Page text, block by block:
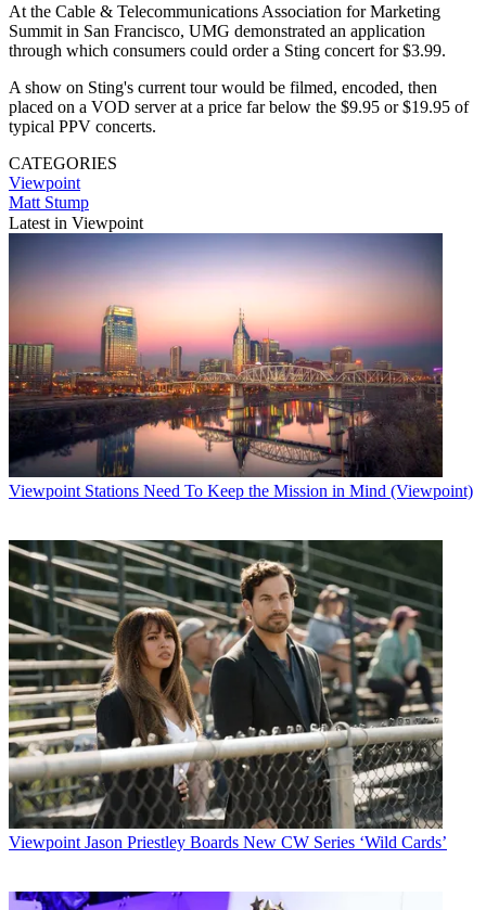
At the Cable & Telecommunications Association for Marketing
Summit in San Francisco, UMG demonstrated an application
through which consumers could order a Sting concert for $3.99.
A show on Sting's current tour would be filmed, encoded, then
placed on a VOD server at a price far below the $9.95 or $19.95 of
typical PPV concerts.
CATEGORIES
Viewpoint
Matt Stump
Latest in Viewpoint
Viewpoint Stations Need To Keep the Mission in Mind (Viewpoint)
Viewpoint Jason Priestley Boards New CW Series ‘Wild Cards’